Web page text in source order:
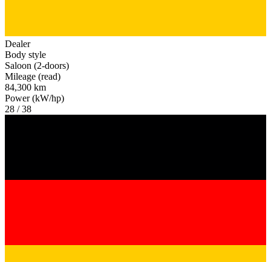
Dealer
Body style
Saloon (2-doors)
Mileage (read)
84,300 km
Power (kW/hp)
28 / 38